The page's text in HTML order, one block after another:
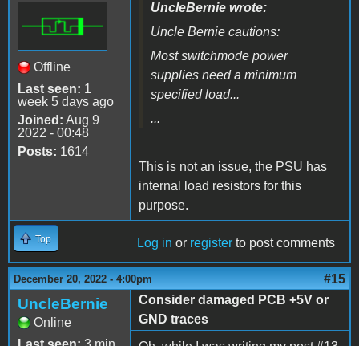
Offline
Last seen: 1
week 5 days ago
Joined: Aug 9
2022 - 00:48
Posts: 1614
UncleBernie wrote:
Uncle Bernie cautions:
Most switchmode power
supplies need a minimum
specified load...
...
This is not an issue, the PSU has
internal load resistors for this
purpose.
Top Log in or register to post comments
December 20, 2022 - 4:00pm #15
UncleBernie
Online
Consider damaged PCB +5V or
GND traces